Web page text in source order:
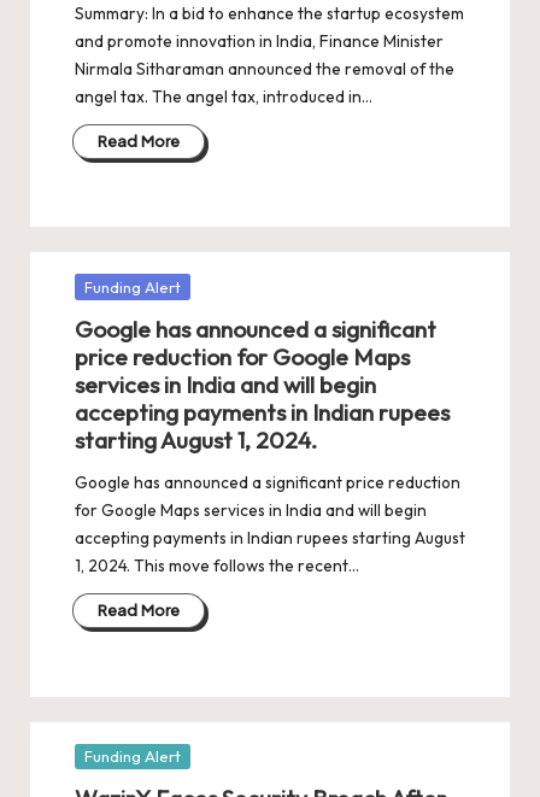
Summary: In a bid to enhance the startup ecosystem
and promote innovation in India, Finance Minister
Nirmala Sitharaman announced the removal of the
angel tax. The angel tax, introduced in…
Read More
Posted
Funding Alert
Google has announced a significant
price reduction for Google Maps
services in India and will begin
accepting payments in Indian rupees
starting August 1, 2024.
Google has announced a significant price reduction
for Google Maps services in India and will begin
accepting payments in Indian rupees starting August
1, 2024. This move follows the recent…
Read More
Posted
Funding Alert